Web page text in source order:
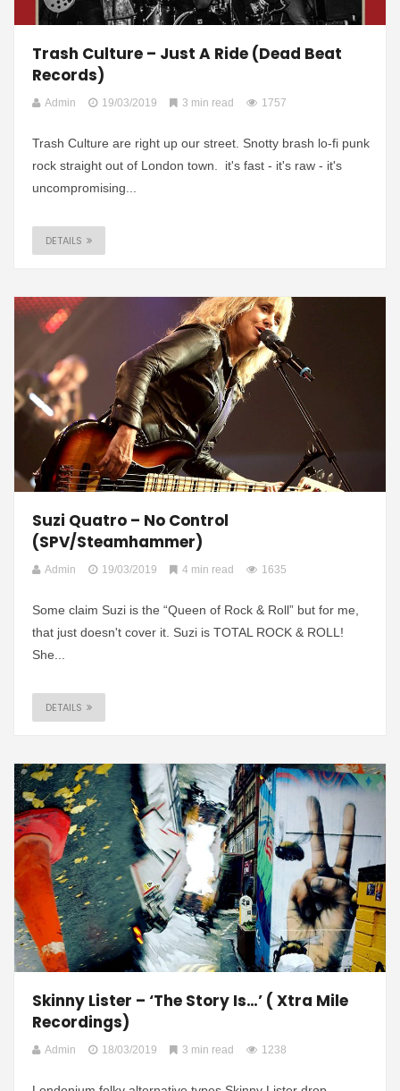
Trash Culture – Just A Ride (Dead Beat
Records)
Admin 19/03/2019 3 min read 1757
Trash Culture are right up our street. Snotty brash lo-fi punk
rock straight out of London town. it's fast - it's raw - it's
uncompromising...
DETAILS
Suzi Quatro – No Control
(SPV/Steamhammer)
Admin 19/03/2019 4 min read 1635
Some claim Suzi is the “Queen of Rock & Roll” but for me,
that just doesn't cover it. Suzi is TOTAL ROCK & ROLL!
She...
DETAILS
Skinny Lister – ‘The Story Is…’ ( Xtra Mile
Recordings)
Admin 18/03/2019 3 min read 1238